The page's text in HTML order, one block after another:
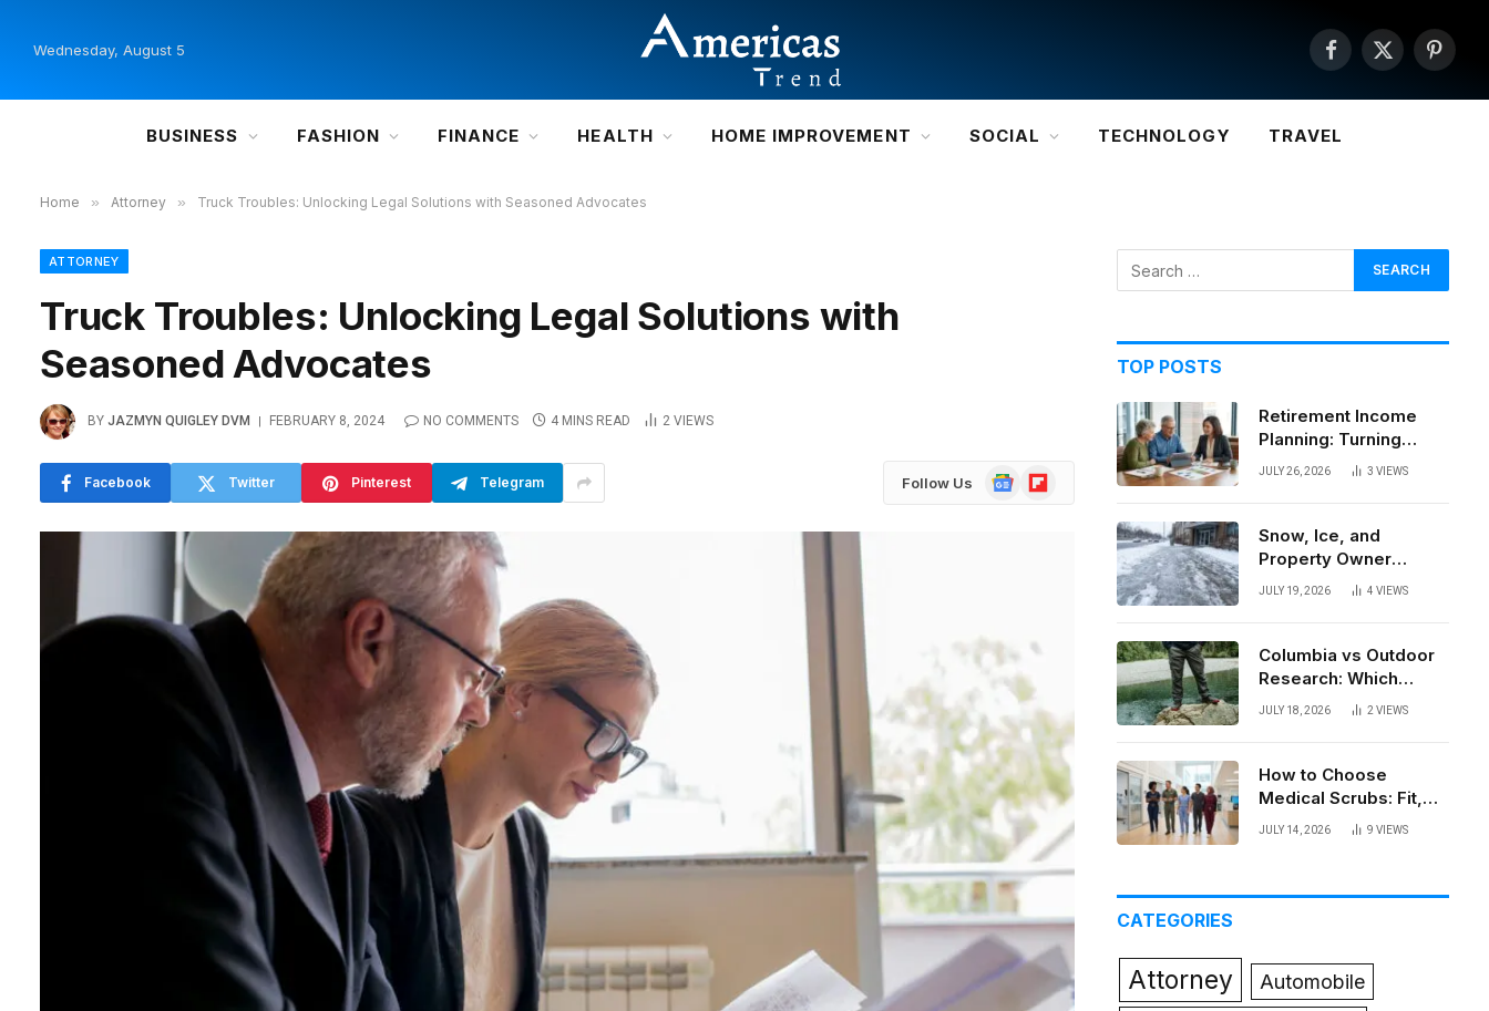
Wednesday, August 5
Facebook
X
BUSINESS FASHION FINANCE HEALTH HOME IMPROVEMENT SOCIAL TECHNOLOGY TRAVEL
Home » Attorney » Truck Troubles: Unlocking Legal Solutions with Seasoned Advocates
ATTORNEY
Truck Troubles: Unlocking Legal Solutions with
Seasoned Advocates
BY JAZMYN QUIGLEY DVM FEBRUARY 8, 2024 NO COMMENTS 4 MINS READ 2 VIEWS
Facebook Twitter Pinterest Telegram Follow Us
GoogleFlipboard
TOP POSTS
Retirement Income
Planning: Turning
Savings Into a
JULY 26, 2026 3 VIEWS
Snow, Ice, and
Property Owner
Liability in New York
JULY 19, 2026 4 VIEWS
Columbia vs Outdoor
Research: Which
Brand Actually Holds
JULY 18, 2026 2 VIEWS
How to Choose
Medical Scrubs: Fit,
Fabric, Comfort, and
JULY 14, 2026 9 VIEWS
CATEGORIES
Attorney
Automobile